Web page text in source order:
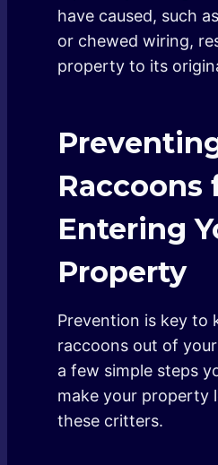
have caused, such
or chewed wiring,
property to its
Raccoons
Entering
Property
Prevention is key to
raccoons out of
a few simple steps
make your property
these critters.